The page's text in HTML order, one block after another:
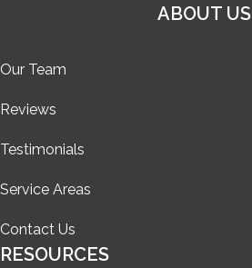
ABOUT US
Our Team
Reviews
Testimonials
Service Areas
Contact Us
RESOURCES